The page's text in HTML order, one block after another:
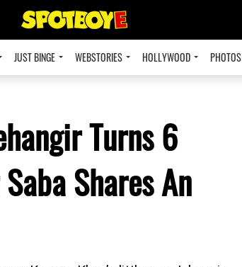
JUST BINGE WEBSTORIES HOLLYWOOD PHOTOS
Turns 6
Shares An